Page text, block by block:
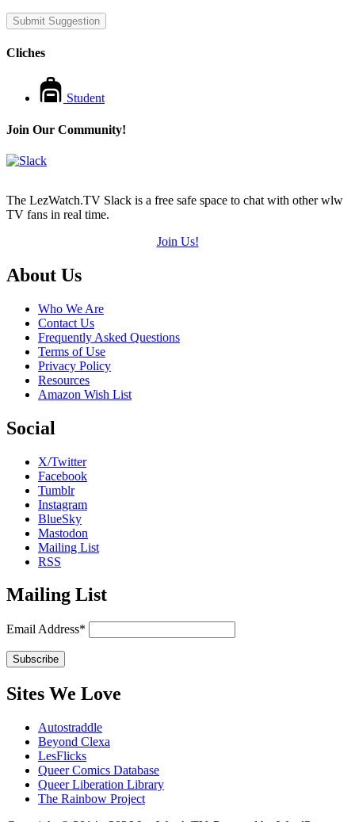
Submit Suggestion
Cliches
Student
Join Our Community!
The LezWatch.TV Slack is a free safe space to chat with other wlw
TV fans in real time.
Join Us!
Footer
About Us
Who We Are
Contact Us
Frequently Asked Questions
Terms of Use
Privacy Policy
Resources
Amazon Wish List
Social
X/Twitter
Facebook
Tumblr
Instagram
BlueSky
Mastodon
Mailing List
RSS
Mailing List
Email Address*
Sites We Love
Autostraddle
Beyond Clexa
LesFlicks
Queer Comics Database
Queer Liberation Library
The Rainbow Project